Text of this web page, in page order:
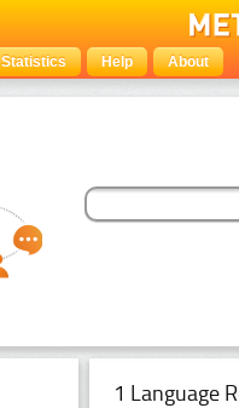
Statistics Help About
1 Language